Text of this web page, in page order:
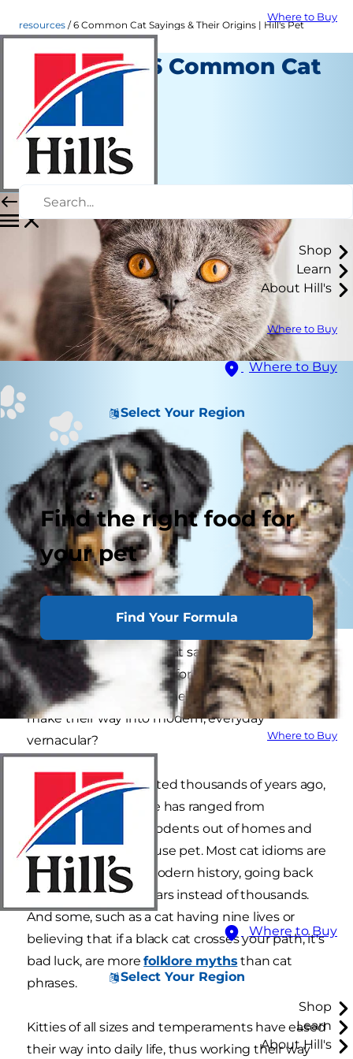
Where to Buy
Shop
Learn
About Hill's
Where to Buy
Where to Buy
Select Your Region
Find the right food for
your pet
Find Your Formula
Where to Buy
Where to Buy
Select Your Region
Shop
Learn
About Hill's
resources 6 Common Cat Sayings & Their Origins | Hill's Pet
Origins of 6 Common Cat
Sayings
Resources
Christine O'Brien
March 19, 2018
Variations of common cat sayings have existed
in some form of English for hundreds of years,
but how, exactly, and when, did these phrases
make their way into modern, everyday
vernacular?
Cats were domesticated thousands of years ago,
and their coexistence has ranged from
employee (keeping rodents out of homes and
barns) to beloved house pet. Most cat idioms are
rooted in relatively modern history, going back
mere hundreds of years instead of thousands.
And some, such as a cat having nine lives or
believing that if a black cat crosses your path, it's
bad luck, are morefolklore myths than cat
phrases.
Kitties of all sizes and temperaments have eased
their way into daily life, thus working their way